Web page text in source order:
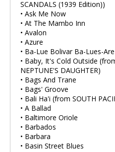
SCANDALS (1939 Edition))
• Ask Me Now
• At The Mambo Inn
• Avalon
• Azure
• Ba-Lue Bolivar Ba-Lues-
• Baby, It's Cold Outside
NEPTUNE'S DAUGHTER)
• Bags And Trane
• Bags' Groove
• Bali Ha'i (from SOUTH
• A Ballad
• Baltimore Oriole
• Barbados
• Barbara
• Basin Street Blues